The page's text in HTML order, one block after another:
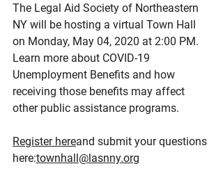
The Legal Aid Society of Northeastern
NY will be hosting a virtual Town Hall
on Monday, May 04, 2020 at 2:00 PM.
Learn more about COVID-19
Unemployment Benefits and how
receiving those benefits may affect
other public assistance programs.
Register hereand submit your questions
here:townhall@lasnny.org